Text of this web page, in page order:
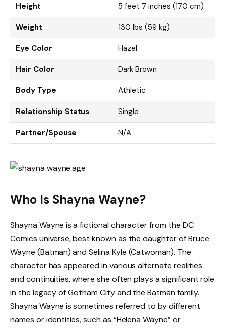
Height 5 feet 7 inches (170 cm)
Weight 130 lbs (59 kg)
Eye Color Hazel
Hair Color Dark Brown
Body Type Athletic
Relationship Status Single
Partner/Spouse N/A
Who Is Shayna Wayne?
Shayna Wayne is a fictional character from the DC
Comics universe, best known as the daughter of Bruce
Wayne (Batman) and Selina Kyle (Catwoman). The
character has appeared in various alternate realities
and continuities, where she often plays a significant role
in the legacy of Gotham City and the Batman family.
Shayna Wayne is sometimes referred to by different
names or identities, such as “Helena Wayne” or